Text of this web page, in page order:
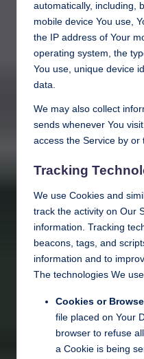
automatically, including,
mobile device You use,
the IP address of Your
operating system, the
You use, unique device
data.
We may also collect
sends whenever You
access the Service by or
Tracking
We use Cookies and
track the activity on Our
information. Tracking
beacons, tags, and
information and to
The technologies We
Cookies or
file placed on Your
browser to refuse
a Cookie is being